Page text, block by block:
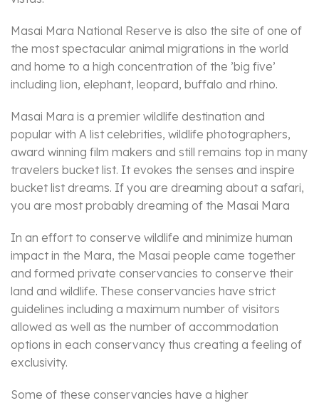
Masai Mara National Reserve is also the site of one of
the most spectacular animal migrations in the world
and home to a high concentration of the ’big five’
including lion, elephant, leopard, buffalo and rhino.
Masai Mara is a premier wildlife destination and
popular with A list celebrities, wildlife photographers,
award winning film makers and still remains top in many
travelers bucket list. It evokes the senses and inspire
bucket list dreams. If you are dreaming about a safari,
you are most probably dreaming of the Masai Mara
In an effort to conserve wildlife and minimize human
impact in the Mara, the Masai people came together
and formed private conservancies to conserve their
land and wildlife. These conservancies have strict
guidelines including a maximum number of visitors
allowed as well as the number of accommodation
options in each conservancy thus creating a feeling of
exclusivity.
Some of these conservancies have a higher